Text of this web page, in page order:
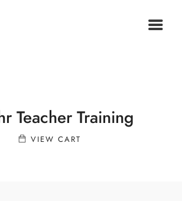
Teacher Training
VIEW CART